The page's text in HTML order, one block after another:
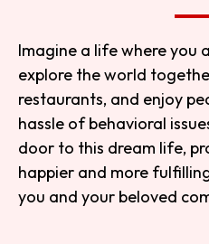
Imagine a life where you
explore the world
restaurants, and enjoy
hassle of behavioral
door to this dream life,
happier and more
you and your beloved